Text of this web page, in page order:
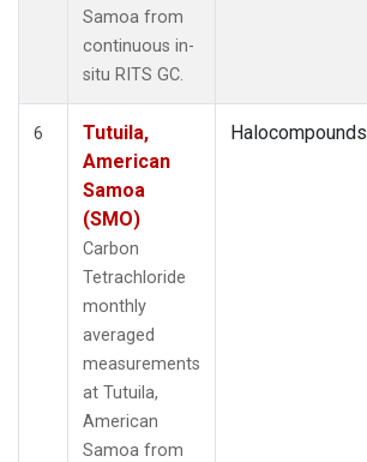
Samoa from
continuous in-
situ RITS GC.
6
Tutuila,
American
Samoa
(SMO)
Carbon
Tetrachloride
monthly
averaged
measurements
at Tutuila,
American
Samoa from
Halocompounds